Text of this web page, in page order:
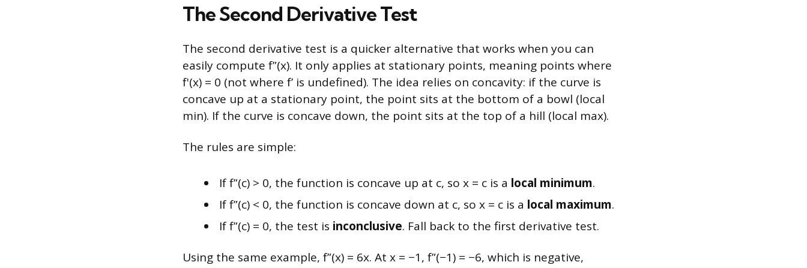
The Second Derivative Test
The second derivative test is a quicker alternative that works when you can
easily compute f”(x). It only applies at stationary points, meaning points where
f'(x) = 0 (not where f’ is undefined). The idea relies on concavity: if the curve is
concave up at a stationary point, the point sits at the bottom of a bowl (local
min). If the curve is concave down, the point sits at the top of a hill (local max).
The rules are simple:
If f”(c) > 0, the function is concave up at c, so x = c is a local minimum.
If f”(c) < 0, the function is concave down at c, so x = c is a local maximum.
If f”(c) = 0, the test is inconclusive. Fall back to the first derivative test.
Using the same example, f”(x) = 6x. At x = −1, f”(−1) = −6, which is negative,